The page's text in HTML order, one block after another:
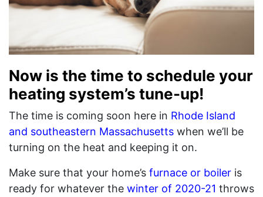
Now is the time to schedule your
heating system’s tune-up!
The time is coming soon here in Rhode Island
and southeastern Massachusetts when we’ll be
turning on the heat and keeping it on.
Make sure that your home’s furnace or boiler is
ready for whatever the winter of 2020-21 throws